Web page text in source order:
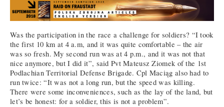
Was the participation in the race a challenge for soldiers? “I took
the first 10 km at 4 a.m, and it was quite comfortable – the air
was so fresh. My second run was at 4 p.m., and it was not that
nice anymore, but I did it”, said Pvt Mateusz Ziomek of the 1st
Podlachian Territorial Defense Brigade. Cpl Maciąg also had to
run twice: “It was not a long run, but the speed was killing.
There were some inconveniences, such as the lay of the land, but
let’s be honest: for a soldier, this is not a problem”.